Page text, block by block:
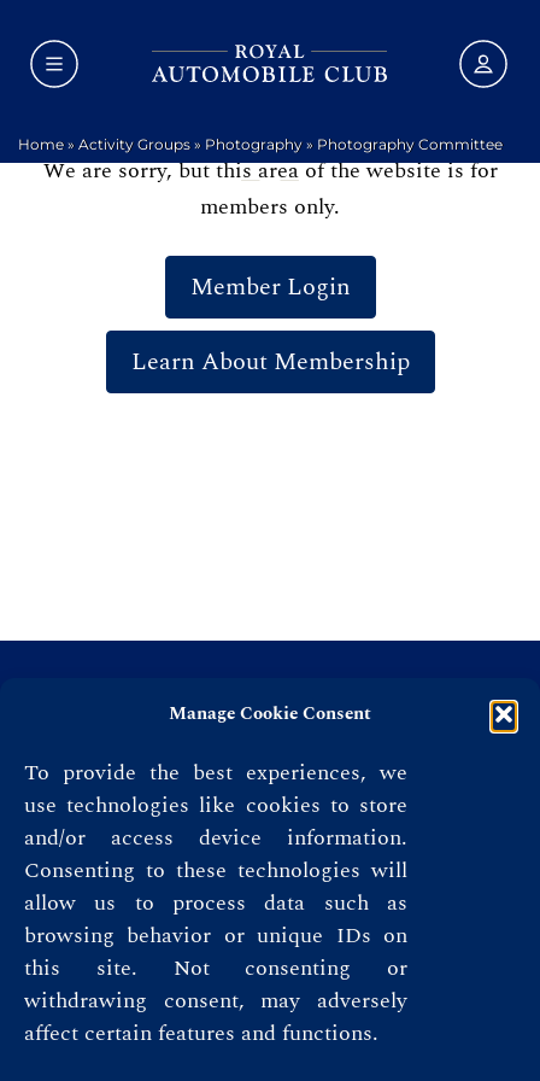
Manage Cookie Consent
To provide the best experiences, we
use technologies like cookies to store
and/or access device information.
Consenting to these technologies will
allow us to process data such as
browsing behavior or unique IDs on
this site. Not consenting or
withdrawing consent, may adversely
affect certain features and functions.
Home» Activity Groups» Photography » Photography Committee
We are sorry, but this area of the website is for
members only.
Member Login
Learn About Membership
Terms & Conditions